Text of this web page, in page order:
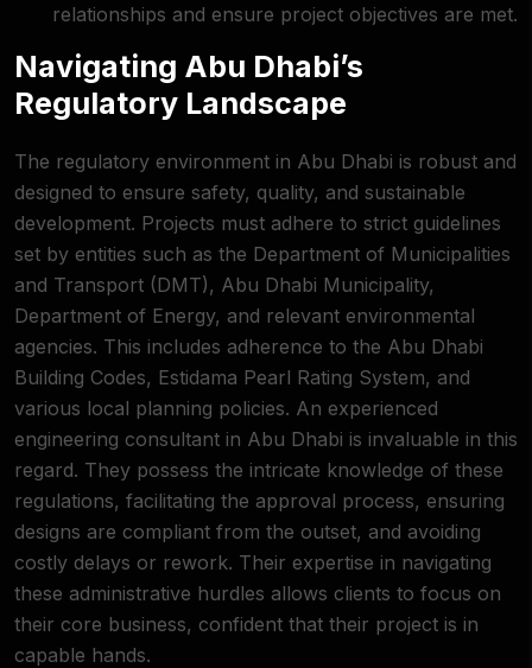
relationships and ensure project objectives are met.
Navigating Abu Dhabi’s
Regulatory Landscape
The regulatory environment in Abu Dhabi is robust and
designed to ensure safety, quality, and sustainable
development. Projects must adhere to strict guidelines
set by entities such as the Department of Municipalities
and Transport (DMT), Abu Dhabi Municipality,
Department of Energy, and relevant environmental
agencies. This includes adherence to the Abu Dhabi
Building Codes, Estidama Pearl Rating System, and
various local planning policies. An experienced
engineering consultant in Abu Dhabi is invaluable in this
regard. They possess the intricate knowledge of these
regulations, facilitating the approval process, ensuring
designs are compliant from the outset, and avoiding
costly delays or rework. Their expertise in navigating
these administrative hurdles allows clients to focus on
their core business, confident that their project is in
capable hands.